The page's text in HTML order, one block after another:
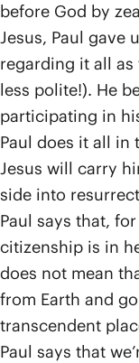
before God by
Jesus, Paul gave
regarding it all as
less polite!). He
participating in
Paul does it all in
Jesus will carry
side into
Paul says that,
citizenship is in
does not mean
from Earth and
transcendent
Paul says that